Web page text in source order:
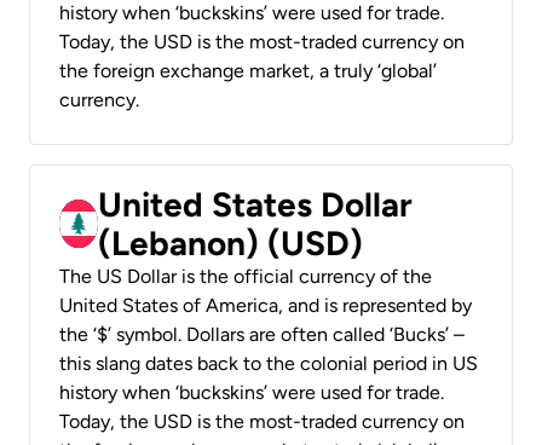
history when ‘buckskins’ were used for trade.
Today, the USD is the most-traded currency on
the foreign exchange market, a truly ‘global’
currency.
United States Dollar
(Lebanon) (USD)
The US Dollar is the official currency of the
United States of America, and is represented by
the ‘$’ symbol. Dollars are often called ‘Bucks’ –
this slang dates back to the colonial period in US
history when ‘buckskins’ were used for trade.
Today, the USD is the most-traded currency on